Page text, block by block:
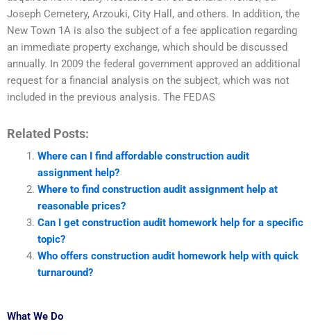
Joseph Cemetery, Arzouki, City Hall, and others. In addition, the
New Town 1A is also the subject of a fee application regarding
an immediate property exchange, which should be discussed
annually. In 2009 the federal government approved an additional
request for a financial analysis on the subject, which was not
included in the previous analysis. The FEDAS
Related Posts:
Where can I find affordable construction audit
assignment help?
Where to find construction audit assignment help at
reasonable prices?
Can I get construction audit homework help for a specific
topic?
Who offers construction audit homework help with quick
turnaround?
What We Do